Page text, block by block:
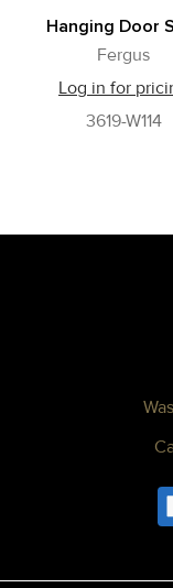
Hanging Door
Fergus
Log in for
3619-W114